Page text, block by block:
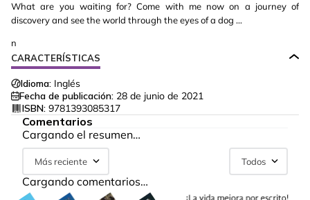
What are you waiting for? Come with me now on a journey of
discovery and see the world through the eyes of a dog …
n
CARACTERÍSTICAS
Idioma: Inglés
Fecha de publicación: 28 de junio de 2021
ISBN: 9781393085317
Comentarios
Cargando el resumen…
Más reciente Todos
Cargando comentarios…